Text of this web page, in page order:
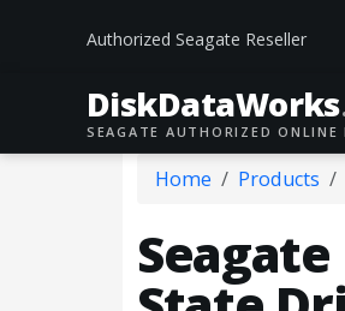
Authorized Seagate Reseller
DiskDataWorks
SEAGATE AUTHORIZED ONLINE
Home Products